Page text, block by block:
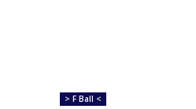
> F Ball <